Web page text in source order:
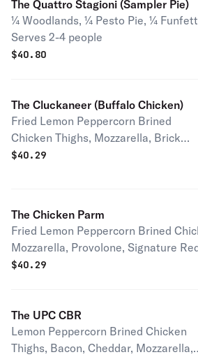
pie serves 2-4 people
The Quattro Stagioni (Sampler Pie)
¼ Woodlands, ¼ Pesto Pie, ¼
Serves 2-4 people
$40.80
The Cluckaneer (Buffalo Chicken)
Fried Lemon Peppercorn Brined
Chicken Thighs, Mozzarella, Brick
Cheese, Buffalo Sauce, Brick Cheese,
$40.29
The Chicken Parm
Fried Lemon Peppercorn Brined
Mozzarella, Provolone, Signature
$40.29
The UPC CBR
Lemon Peppercorn Brined Chicken
Thighs, Bacon, Cheddar, Mozzarella,